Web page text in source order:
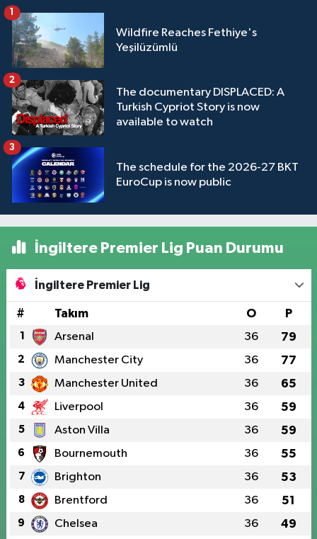
Wildfire Reaches Fethiye's
Yeşilüzümlü
1
The documentary DISPLACED: A
Turkish Cypriot Story is now
available to watch
2
The schedule for the 2026-27 BKT
EuroCup is now public
3
İngiltere Premier Lig Puan Durumu
İngiltere Premier Lig
# Takım O P
1 Arsenal 36 79
2 Manchester City 36 77
3 Manchester United 36 65
4 Liverpool 36 59
5 Aston Villa 36 59
6 Bournemouth 36 55
7 Brighton 36 53
8 Brentford 36 51
9 Chelsea 36 49